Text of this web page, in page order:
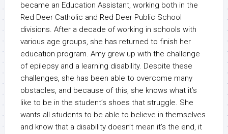
became an Education Assistant, working both in the
Red Deer Catholic and Red Deer Public School
divisions. After a decade of working in schools with
various age groups, she has returned to finish her
education program. Amy grew up with the challenge
of epilepsy and a learning disability. Despite these
challenges, she has been able to overcome many
obstacles, and because of this, she knows what it’s
like to be in the student’s shoes that struggle. She
wants all students to be able to believe in themselves
and know that a disability doesn’t mean it’s the end, it